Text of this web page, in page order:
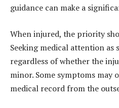
guidance can make a
When injured, the priority
Seeking medical attention as
regardless of whether the
minor. Some symptoms may
medical record from the